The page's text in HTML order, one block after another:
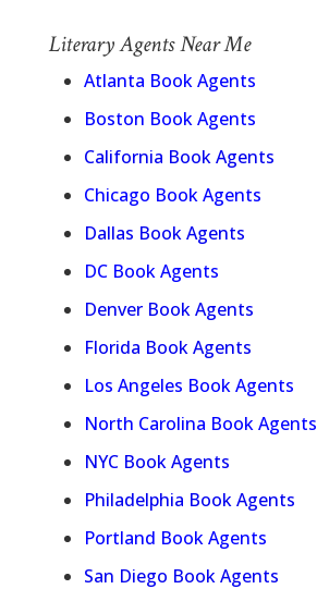
Literary Agents Near Me
Atlanta Book Agents
Boston Book Agents
California Book Agents
Chicago Book Agents
Dallas Book Agents
DC Book Agents
Denver Book Agents
Florida Book Agents
Los Angeles Book Agents
North Carolina Book Agents
NYC Book Agents
Philadelphia Book Agents
Portland Book Agents
San Diego Book Agents